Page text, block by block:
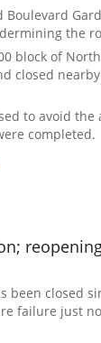
the
block of
closed
to avoid the
completed.
been closed
failure just